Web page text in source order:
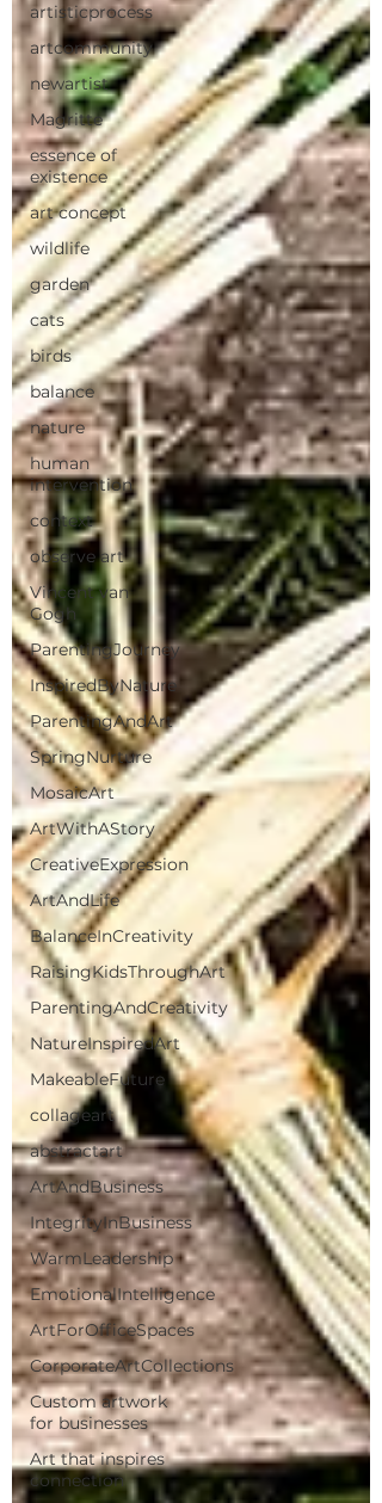
artisticprocess
artcommunity
newartist
Magritte
essence of
existence
art concept
wildlife
garden
cats
birds
balance
nature
human
intervention
context
observe art
Vincent van
Gogh
ParentingJourney
InspiredByNature
ParentingAndArt
SpringNurture
MosaicArt
ArtWithAStory
CreativeExpression
ArtAndLife
BalanceInCreativity
RaisingKidsThroughArt
ParentingAndCreativity
NatureInspiredArt
MakeableFuture
collageart
abstractart
ArtAndBusiness
IntegrityInBusiness
WarmLeadership
EmotionalIntelligence
ArtForOfficeSpaces
CorporateArtCollections
Custom artwork
for businesses
Art that inspires
connection